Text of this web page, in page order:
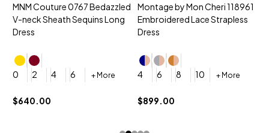
MNM Couture 0767 Bedazzled
V-neck Sheath Sequins Long
Dress
0 2 4 6 + More
$640.00
Montage by Mon Cheri 118961
Embroidered Lace Strapless
Dress
4 6 8 10 + More
$899.00